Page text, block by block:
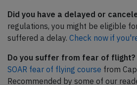
Did you have a delayed or
regulations, you might be eligible
suffered a delay. Check now if
Do you suffer from fear of flight?
SOAR fear of flying course from
Recommended by some of our